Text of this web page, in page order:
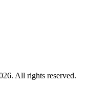
All rights reserved.